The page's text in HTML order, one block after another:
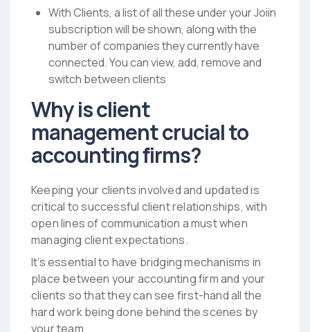
With Clients, a list of all these under your Joiin
subscription will be shown, along with the
number of companies they currently have
connected. You can view, add, remove and
switch between clients
Why is client
management crucial to
accounting firms?
Keeping your clients involved and updated is
critical to successful client relationships, with
open lines of communication a must when
managing client expectations.
It’s essential to have bridging mechanisms in
place between your accounting firm and your
clients so that they can see first-hand all the
hard work being done behind the scenes by
your team.